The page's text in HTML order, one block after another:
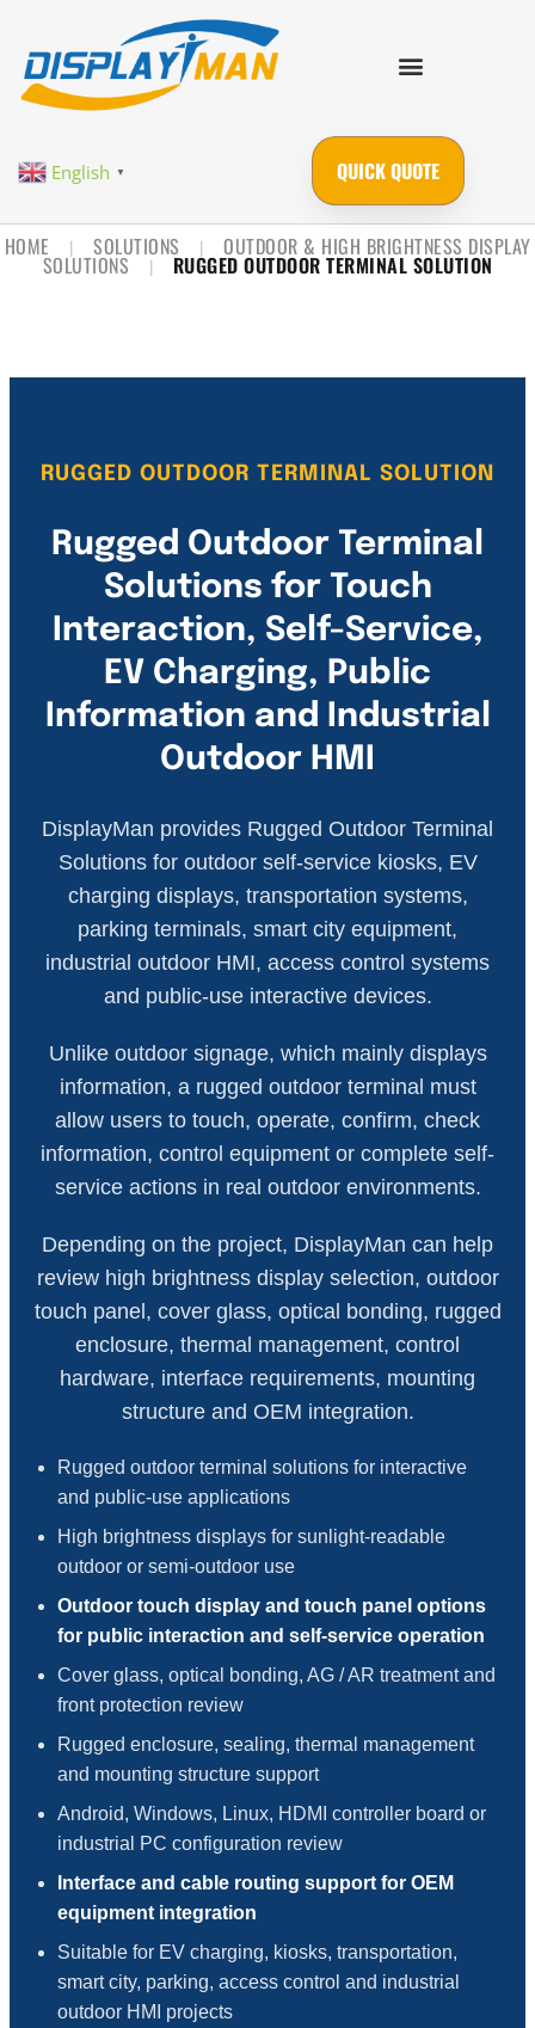
English ▼ QUICK QUOTE
HOME | SOLUTIONS | OUTDOOR & HIGH BRIGHTNESS DISPLAY
SOLUTIONS | RUGGED OUTDOOR TERMINAL SOLUTION
RUGGED OUTDOOR TERMINAL SOLUTION
Rugged Outdoor Terminal
Solutions for Touch
Interaction, Self-Service,
EV Charging, Public
Information and Industrial
Outdoor HMI
DisplayMan provides Rugged Outdoor Terminal
Solutions for outdoor self-service kiosks, EV
charging displays, transportation systems,
parking terminals, smart city equipment,
industrial outdoor HMI, access control systems
and public-use interactive devices.
Unlike outdoor signage, which mainly displays
information, a rugged outdoor terminal must
allow users to touch, operate, confirm, check
information, control equipment or complete self-
service actions in real outdoor environments.
Depending on the project, DisplayMan can help
review high brightness display selection, outdoor
touch panel, cover glass, optical bonding, rugged
enclosure, thermal management, control
hardware, interface requirements, mounting
structure and OEM integration.
Rugged outdoor terminal solutions for interactive
and public-use applications
High brightness displays for sunlight-readable
outdoor or semi-outdoor use
Outdoor touch display and touch panel options
for public interaction and self-service operation
Cover glass, optical bonding, AG / AR treatment and
front protection review
Rugged enclosure, sealing, thermal management
and mounting structure support
Android, Windows, Linux, HDMI controller board or
industrial PC configuration review
Interface and cable routing support for OEM
equipment integration
Suitable for EV charging, kiosks, transportation,
smart city, parking, access control and industrial
outdoor HMI projects